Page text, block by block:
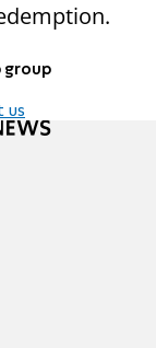
group
us